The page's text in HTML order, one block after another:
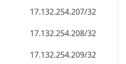
17.132.254.207/32
17.132.254.208/32
17.132.254.209/32